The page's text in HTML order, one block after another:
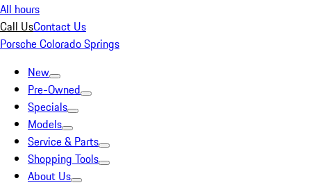
All hours
Call UsContact Us
Porsche Colorado Springs
New
Pre-Owned
Specials
Models
Service & Parts
Shopping Tools
About Us